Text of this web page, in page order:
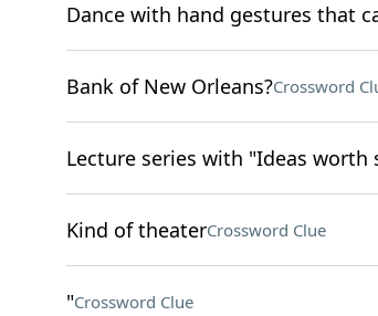
Dance with hand gestures that
Bank of New Orleans?Crossword
Lecture series with "Ideas worth
Kind of theaterCrossword Clue
"Crossword Clue